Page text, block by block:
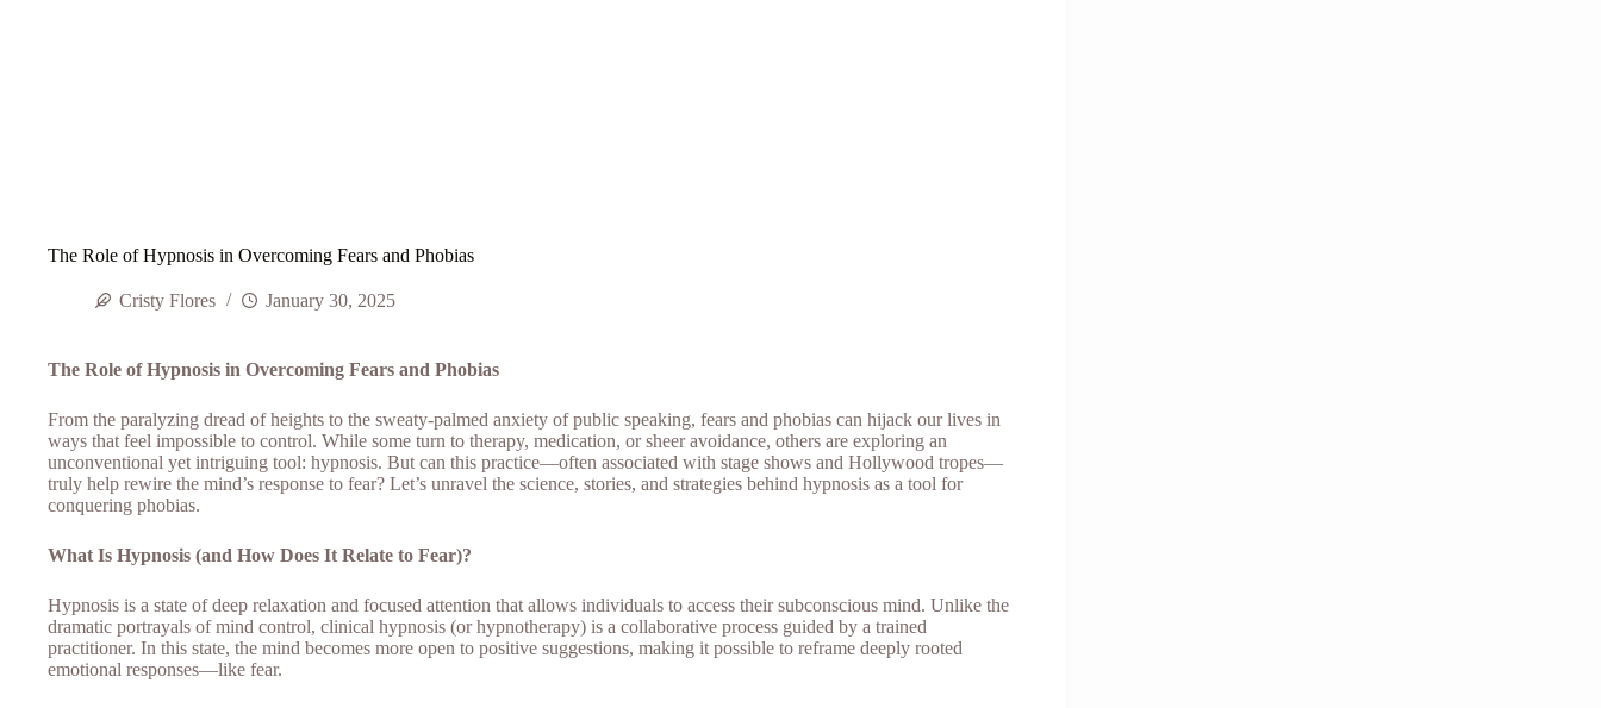
The Role of Hypnosis in Overcoming Fears and Phobias
Cristy Flores January 30, 2025
The Role of Hypnosis in Overcoming Fears and Phobias
From the paralyzing dread of heights to the sweaty-palmed anxiety of public speaking, fears and phobias can hijack our lives in
ways that feel impossible to control. While some turn to therapy, medication, or sheer avoidance, others are exploring an
unconventional yet intriguing tool: hypnosis. But can this practice—often associated with stage shows and Hollywood tropes—
truly help rewire the mind’s response to fear? Let’s unravel the science, stories, and strategies behind hypnosis as a tool for
conquering phobias.
What Is Hypnosis (and How Does It Relate to Fear)?
Hypnosis is a state of deep relaxation and focused attention that allows individuals to access their subconscious mind. Unlike the
dramatic portrayals of mind control, clinical hypnosis (or hypnotherapy) is a collaborative process guided by a trained
practitioner. In this state, the mind becomes more open to positive suggestions, making it possible to reframe deeply rooted
emotional responses—like fear.